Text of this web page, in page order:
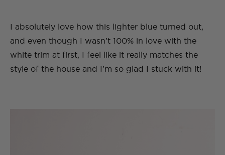
I absolutely love how this lighter blue turned out,
and even though I wasn’t 100% in love with the
white trim at first, I feel like it really matches the
style of the house and I’m so glad I stuck with it!